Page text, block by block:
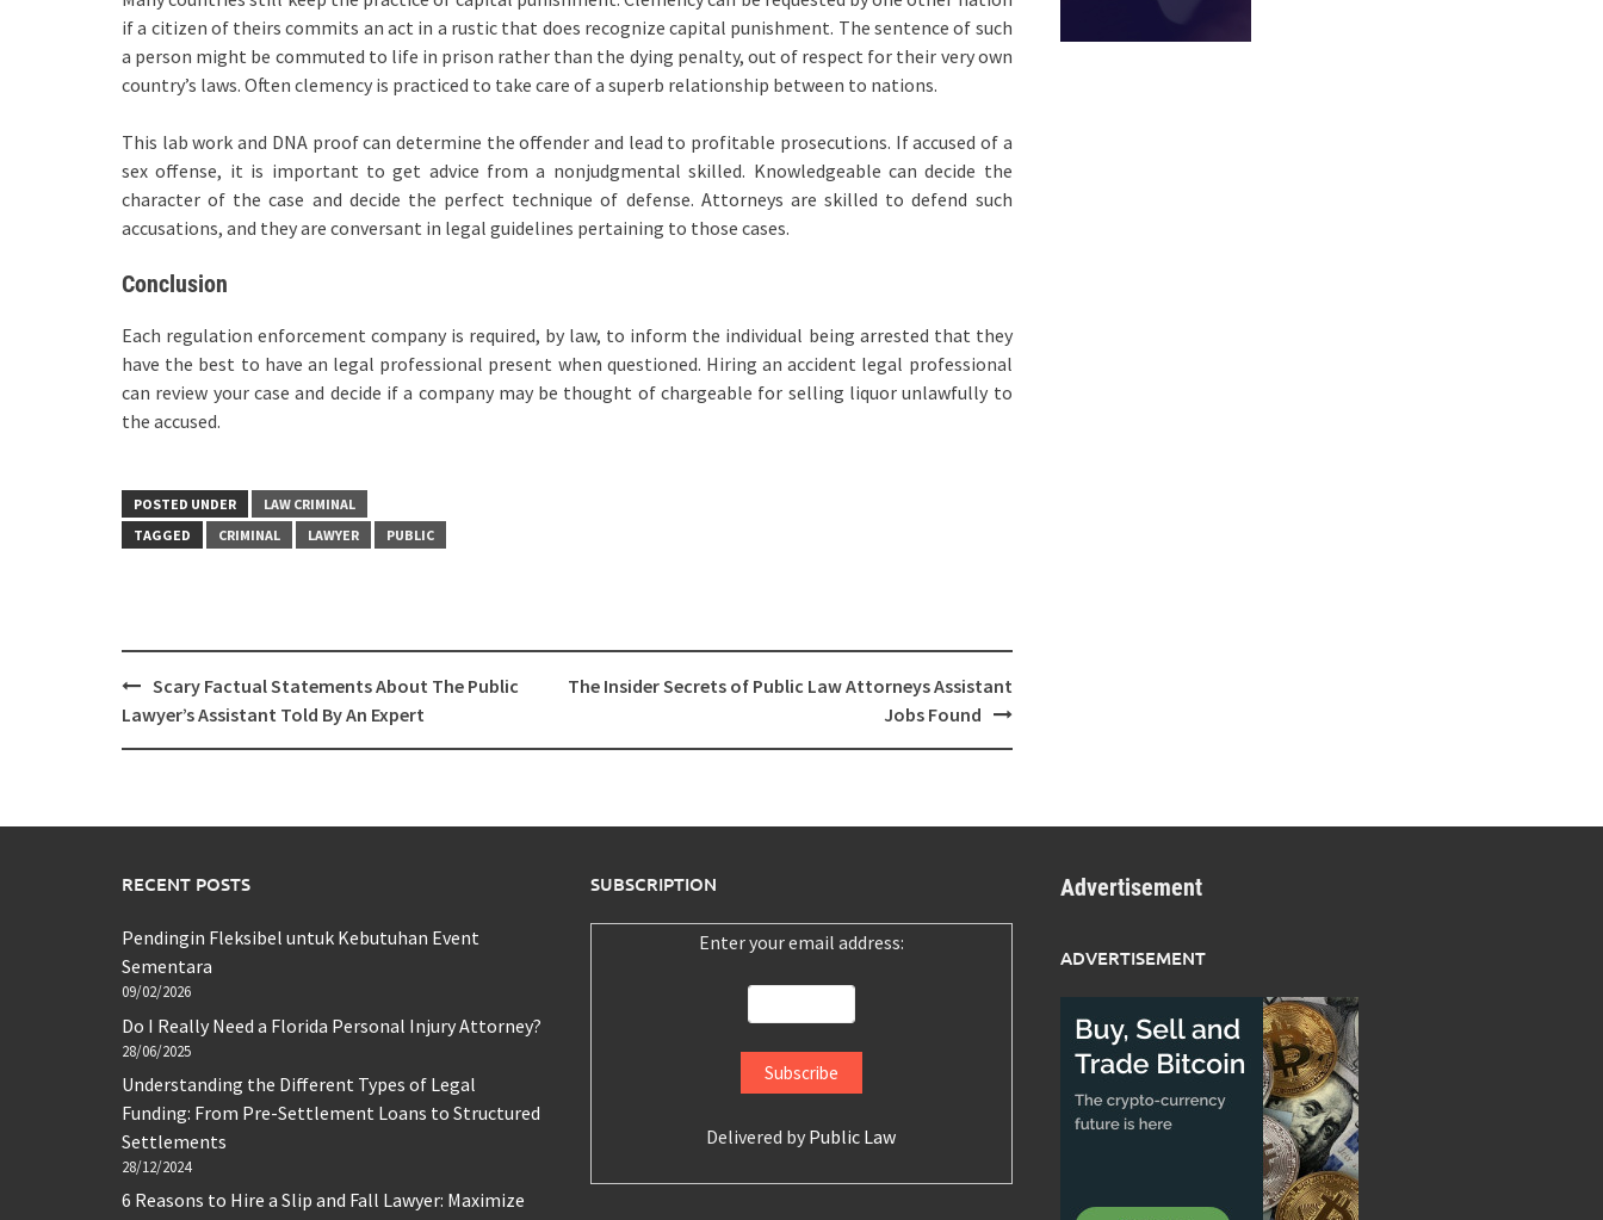
if a citizen of theirs commits an act in a rustic that does recognize capital punishment. The sentence of such
a person might be commuted to life in prison rather than the dying penalty, out of respect for their very own
country’s laws. Often clemency is practiced to take care of a superb relationship between to nations.
This lab work and DNA proof can determine the offender and lead to profitable prosecutions. If accused of a
sex offense, it is important to get advice from a nonjudgmental skilled. Knowledgeable can decide the
character of the case and decide the perfect technique of defense. Attorneys are skilled to defend such
accusations, and they are conversant in legal guidelines pertaining to those cases.
Conclusion
Each regulation enforcement company is required, by law, to inform the individual being arrested that they
have the best to have an legal professional present when questioned. Hiring an accident legal professional
can review your case and decide if a company may be thought of chargeable for selling liquor unlawfully to
the accused.
POSTED UNDER
LAW CRIMINAL
TAGGED
CRIMINAL LAWYER PUBLIC
Post
navigation
Scary Factual Statements About The Public
Lawyer’s Assistant Told By An Expert
The Insider Secrets of Public Law Attorneys Assistant
Jobs Found
RECENT POSTS
Pendingin Fleksibel untuk Kebutuhan Event
Sementara
09/02/2026
Do I Really Need a Florida Personal Injury Attorney?
28/06/2025
Understanding the Different Types of Legal
Funding: From Pre-Settlement Loans to Structured
Settlements
28/12/2024
6 Reasons to Hire a Slip and Fall Lawyer: Maximize
SUBSCRIPTION
Enter your email address:
Delivered by Public Law
Advertisement
ADVERTISEMENT